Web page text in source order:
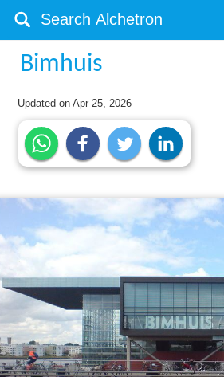
Bimhuis
Updated onApr 25, 2026